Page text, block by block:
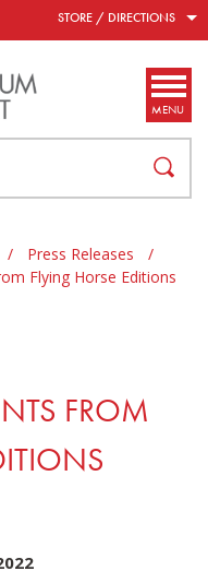
STORE / DIRECTIONS
MENU
/ Press Releases
/
Flying Horse Editions
FROM